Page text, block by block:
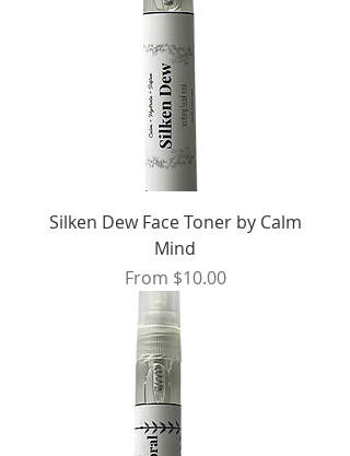
Silken Dew Face Toner by Calm
Mind
From $10.00
Sale Price